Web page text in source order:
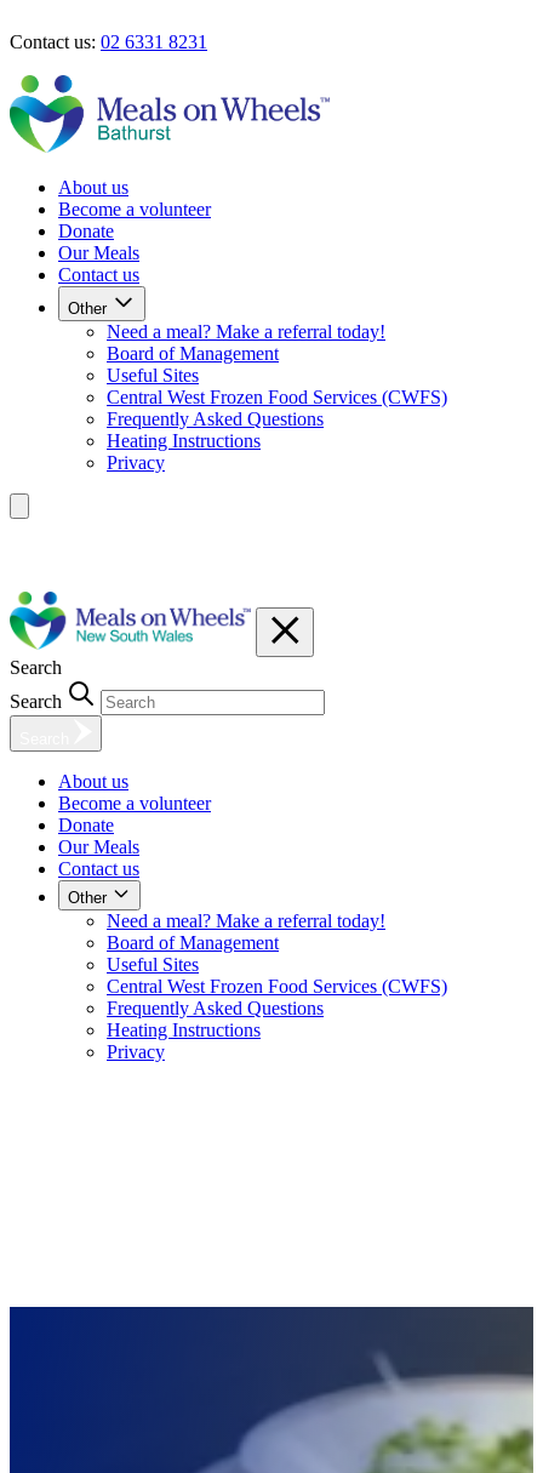
Contact us: 02 6331 8231
About us
Become a volunteer
Donate
Our Meals
Contact us
Other
Need a meal? Make a referral today!
Board of Management
Useful Sites
Central West Frozen Food Services (CWFS)
Frequently Asked Questions
Heating Instructions
Privacy
Search
Search
About us
Become a volunteer
Donate
Our Meals
Contact us
Other
Need a meal? Make a referral today!
Board of Management
Useful Sites
Central West Frozen Food Services (CWFS)
Frequently Asked Questions
Heating Instructions
Privacy